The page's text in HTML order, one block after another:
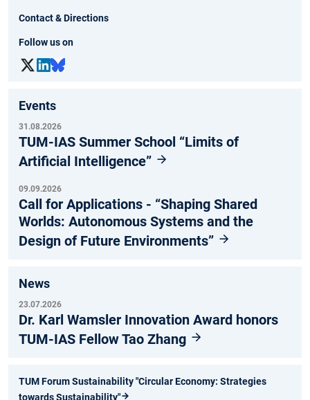
Contact & Directions
Follow us on
Events
31.08.2026
TUM-IAS Summer School “Limits of
Artificial Intelligence”
09.09.2026
Call for Applications - “Shaping Shared
Worlds: Autonomous Systems and the
Design of Future Environments”
News
23.07.2026
Dr. Karl Wamsler Innovation Award honors
TUM-IAS Fellow Tao Zhang
TUM Forum Sustainability "Circular Economy: Strategies
towards Sustainability"